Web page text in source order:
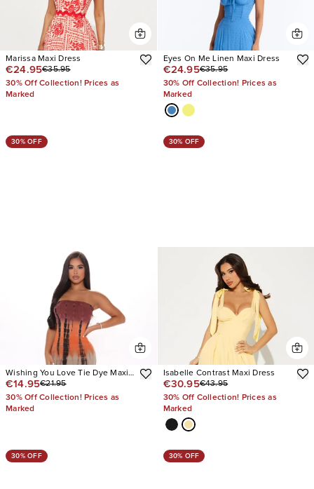
Marissa Maxi Dress
€24.95€35.95
30% Off Collection! Prices as
Marked
Eyes On Me Linen Maxi Dress
€24.95€35.95
30% Off Collection! Prices as
Marked
30% OFF
Wishing You Love Tie Dye Maxi
Dress
€14.95€21.95
30% Off Collection! Prices as
Marked
30% OFF
Isabelle Contrast Maxi Dress
€30.95€43.95
30% Off Collection! Prices as
Marked
30% OFF 30% OFF